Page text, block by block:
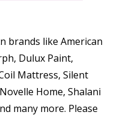
brands like American
Dulux Paint,
Mattress, Silent
Home, Shalani
many more. Please